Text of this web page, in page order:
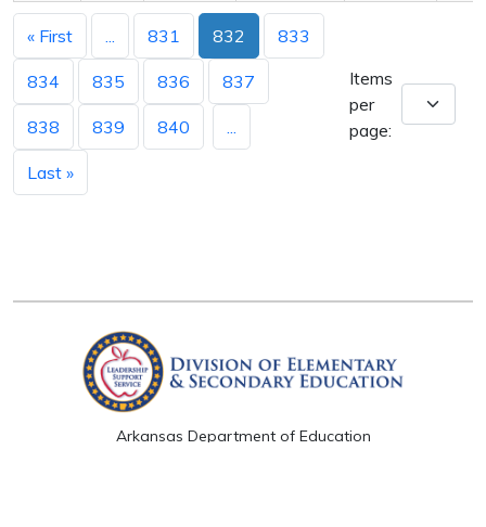
« First 831 832 833
834 835 836 837
838 839 840
Last »
Items
per
page:
Arkansas Department of Education